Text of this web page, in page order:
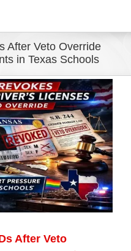
After Veto Override
in Texas Schools
After Veto